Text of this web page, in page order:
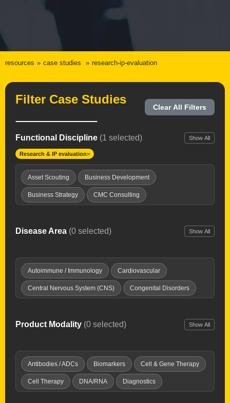
resources case studies research-ip-evaluation
Filter Case Studies
Clear All Filters
Functional Discipline (1 selected) Show All
Research & IP evaluation×
Asset Scouting Business Development
Business Strategy CMC Consulting
Drug Delivery Tech Drug Repurposing
Interim Chief Medical Officer Launch Planning
New Product Planning Opportunity Mapping
Partnering & deal-making Pharma Licensing
Strategy & Commercialization Supply Chain
Technology Transfer Valuations
Disease Area (0 selected) Show All
Autoimmune / Immunology Cardiovascular
Central Nervous System (CNS) Congenital Disorders
Fibrosis Genitourinary Diseases
Injuries & Trauma Oncology Ophthalmology
Orphan Diseases Respiratory Women's Health
Product Modality (0 selected) Show All
Antibodies / ADCs Biomarkers Cell & Gene Therapy
Cell Therapy DNA/RNA Diagnostics